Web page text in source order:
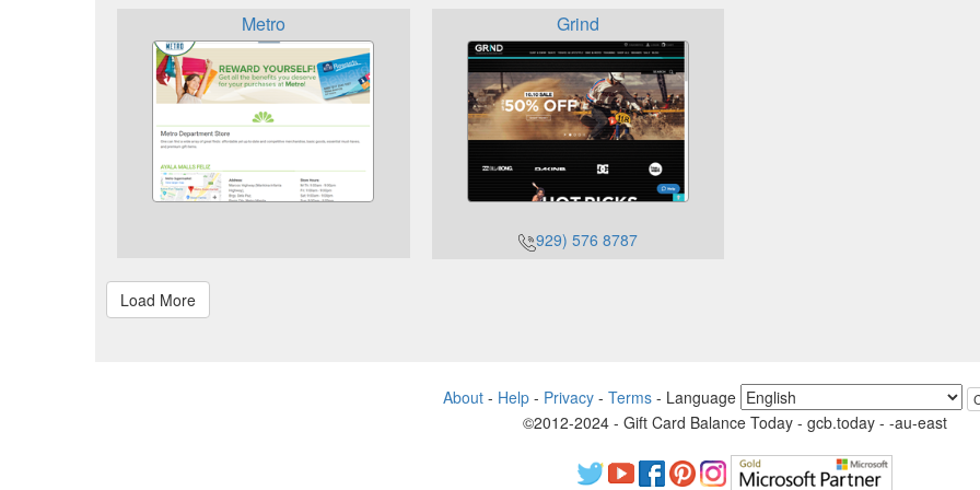
Metro Grind
929) 576 8787
About- Help- Privacy- Terms- Language
©2012-2024 - Gift Card Balance Today - gcb.today - -au-east